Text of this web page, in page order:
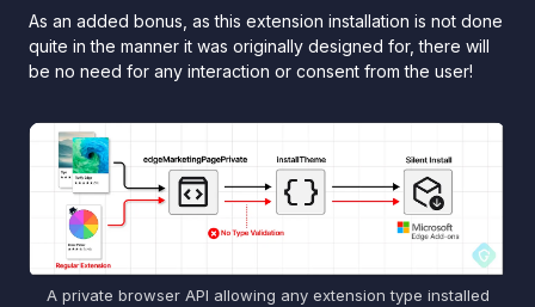
As an added bonus, as this extension installation is not done
quite in the manner it was originally designed for, there will
be no need for any interaction or consent from the user!
A private browser API allowing any extension type installed